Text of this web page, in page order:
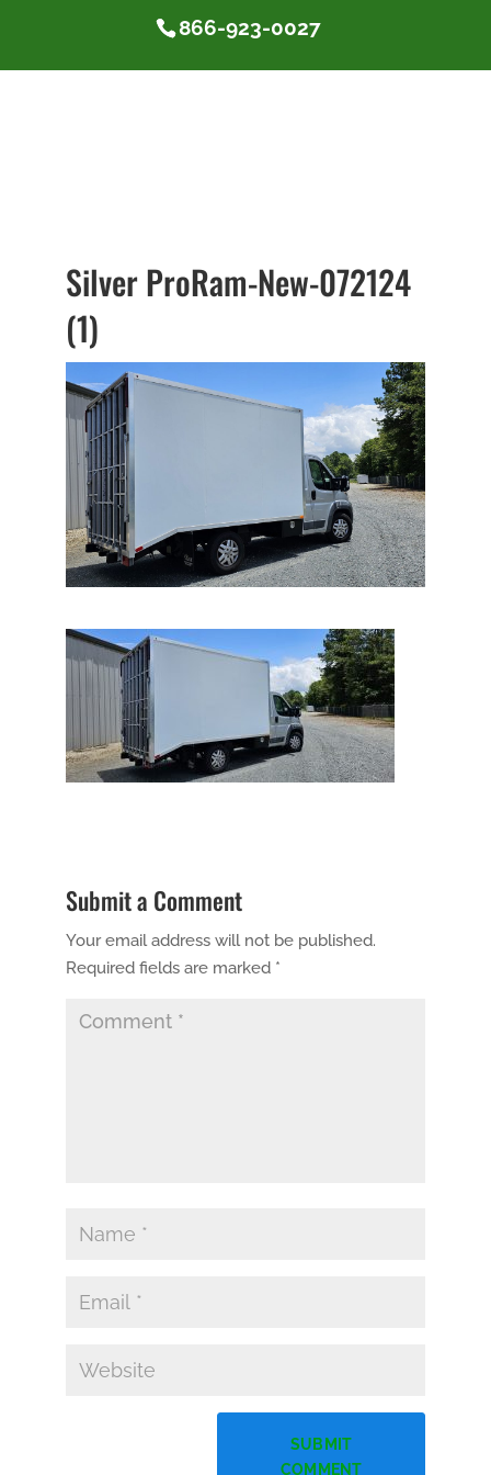
866-923-0027
Silver ProRam-New-072124
(1)
Submit a Comment
Your email address will not be published.
Required fields are marked *